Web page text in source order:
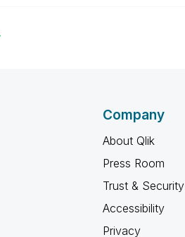
Company
About Qlik
Press Room
Trust & Security
Accessibility
Privacy